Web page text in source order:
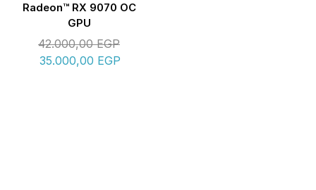
Radeon™ RX 9070 OC
GPU
42.000,00EGP
35.000,00 EGP